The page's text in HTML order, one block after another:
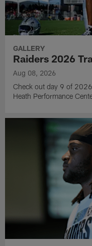
GALLERY
Raiders 2026
Aug 08, 2026
Check out day 9 of
Heath Performance